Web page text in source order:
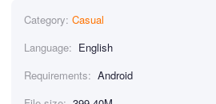
Category: Casual
Language: English
Requirements: Android